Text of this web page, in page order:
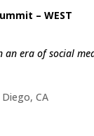
– WEST
an era of social
CA